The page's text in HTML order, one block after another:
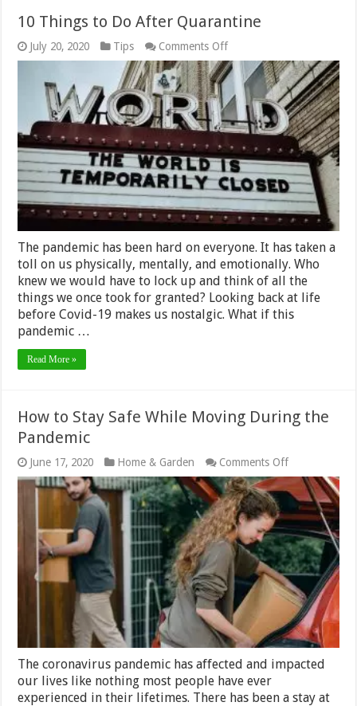
10 Things to Do After Quarantine
July 20, 2020 Tips Comments Offon
10
Things
Do
After
Quarantine
The pandemic has been hard on everyone. It has taken a
toll on us physically, mentally, and emotionally. Who
knew we would have to lock up and think of all the
things we once took for granted? Looking back at life
before Covid-19 makes us nostalgic. What if this
pandemic …
Read More »
How to Stay Safe While Moving During the
Pandemic
June 17, 2020 Home & Garden Comments Offon
How
to
Stay
Safe
While
Moving
During
the
Pandemic
The coronavirus pandemic has affected and impacted
our lives like nothing most people have ever
experienced in their lifetimes. There has been a stay at